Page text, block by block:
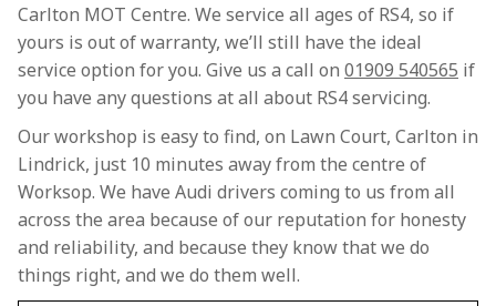
Carlton MOT Centre. We service all ages of RS4, so if
yours is out of warranty, we’ll still have the ideal
service option for you. Give us a call on 01909 540565 if
you have any questions at all about RS4 servicing.
Our workshop is easy to find, on Lawn Court, Carlton in
Lindrick, just 10 minutes away from the centre of
Worksop. We have Audi drivers coming to us from all
across the area because of our reputation for honesty
and reliability, and because they know that we do
things right, and we do them well.